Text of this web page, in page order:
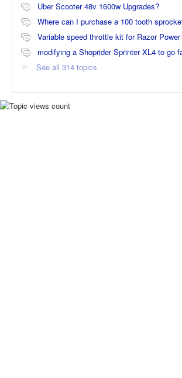
Uber Scooter 48v 1600w Upgrades?
Where can I purchase a 100 tooth
Variable speed throttle kit for Razor
modifying a Shoprider Sprinter XL4 to go
See all 314 topics